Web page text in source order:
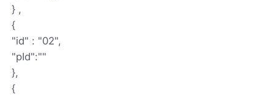
} ,
{
"id" : "02",
"pId":""
},
{